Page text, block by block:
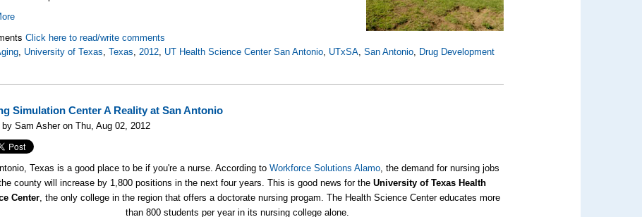
Click here to read/write comments
, University of Texas,Texas,2012, UT Health Science Center San Antonio, UTxSA,San Antonio, Drug Development
Simulation Center A Reality at San Antonio
by Sam Asher on Thu, Aug 02, 2012
Texas is a good place to be if you're a nurse. According toWorkforce Solutions Alamo, the demand for nursing jobs
county will increase by 1,800 positions in the next four years. This is good news for the University of Texas Health
Center, the only college in the region that offers a doctorate nursing progam. The Health Science Center educates more
than 800 students per year in its nursing college alone.